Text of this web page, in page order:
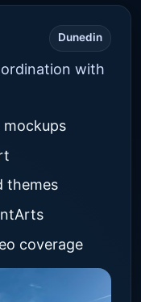
Dunedin
with
themes
coverage